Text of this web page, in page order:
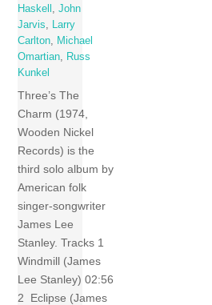
Haskell ,John
Jarvis, Larry
Carlton, Michael
Omartian, Russ
Kunkel
Three’s The
Charm (1974,
Wooden Nickel
Records) is the
third solo album by
American folk
singer-songwriter
James Lee
Stanley. Tracks 1
Windmill (James
Lee Stanley) 02:56
2 Eclipse (James